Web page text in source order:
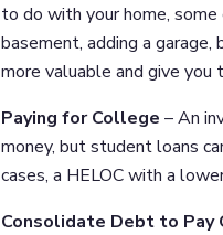
to do with your home,
basement, adding a
more valuable and give
Paying for College – An
money, but student loans
cases, a HELOC with a
Consolidate Debt to Pay